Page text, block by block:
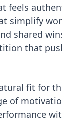
feels
simplify
shared
that
fit for
of